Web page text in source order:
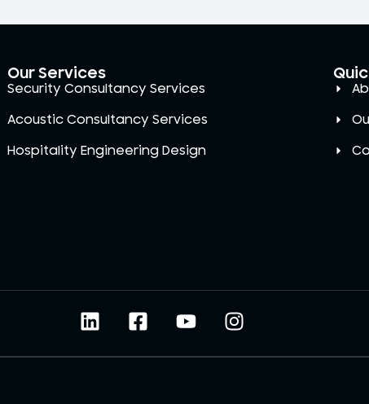
Our Services
Security Consultancy Services
Acoustic Consultancy Services
Hospitality Engineering Design